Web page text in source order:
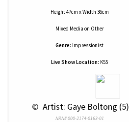
Height 47cm x Width 36cm
Mixed Media on Other
Genre: Impressionist
Live Show Location: K55
© Artist: Gaye Boltong (5)
NRN# 000-2174-0163-01